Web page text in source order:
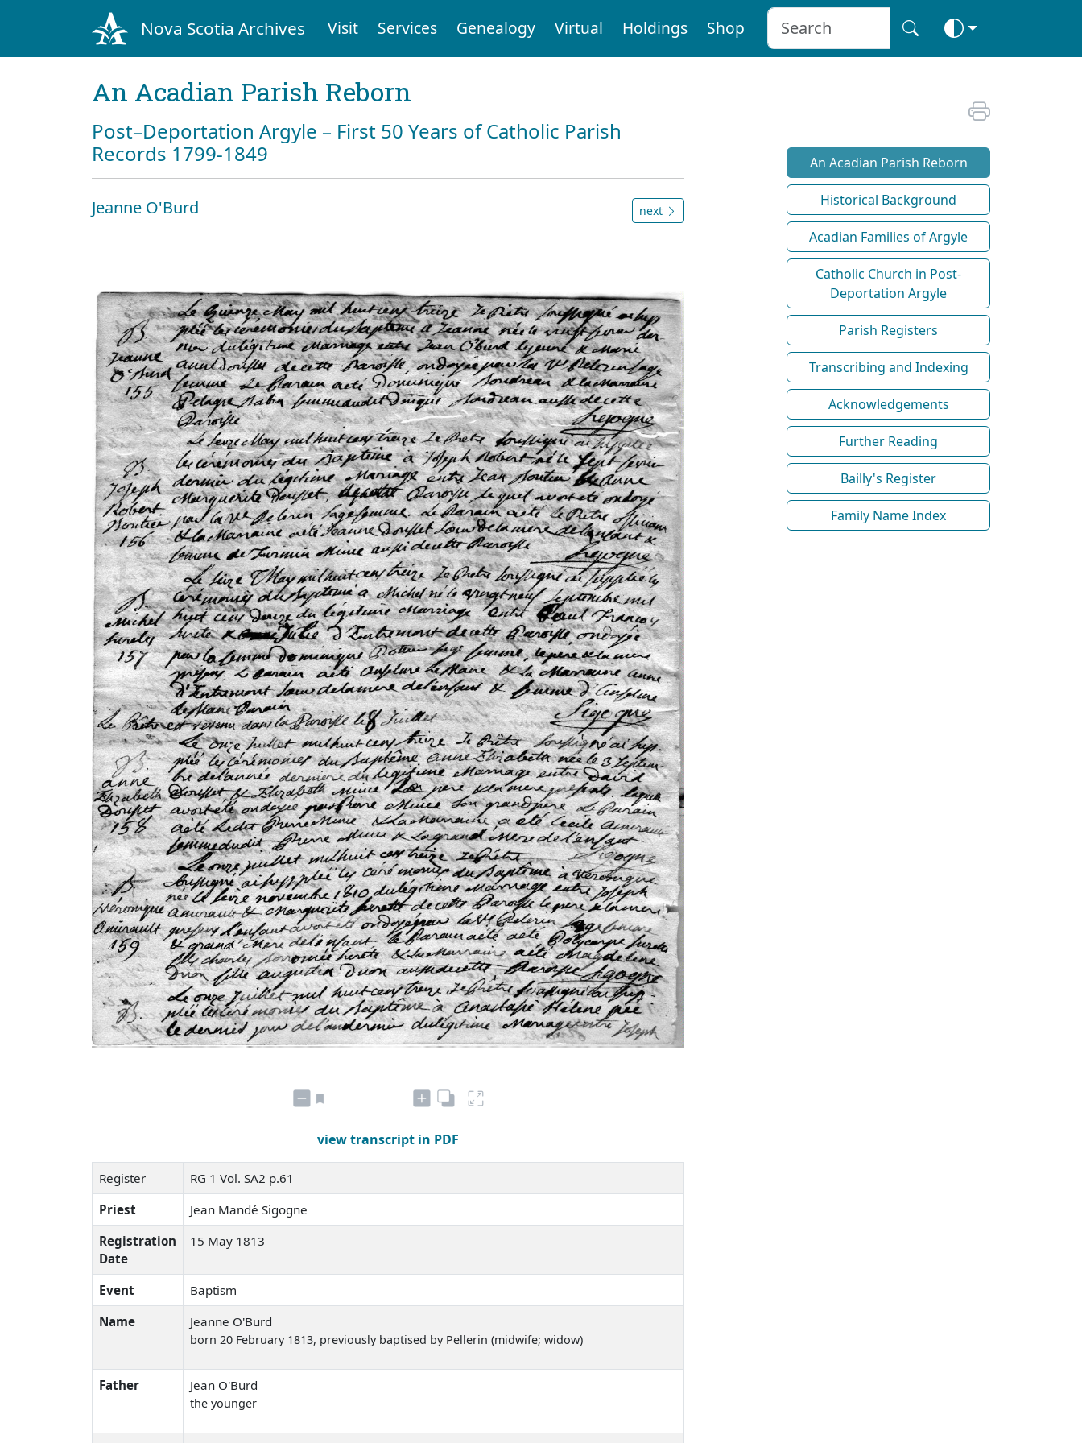
Nova Scotia Archives Visit Services Genealogy Virtual Holdings Shop
An Acadian Parish Reborn
Post–Deportation Argyle – First 50 Years of Catholic Parish
Records 1799-1849
Jeanne O'Burd next
view transcript in PDF
Register
RG 1 Vol. SA2 p.61
Priest
Jean Mandé Sigogne
Registration
Date
15 May 1813
Event
Baptism
Name
Jeanne O'Burd
born 20 February 1813, previously baptised by Pellerin (midwife; widow)
Father Jean O'Burd
the younger
An Acadian Parish Reborn
Historical Background
Acadian Families of Argyle
Catholic Church in Post-
Deportation Argyle
Parish Registers
Transcribing and Indexing
Acknowledgements
Further Reading
Bailly's Register
Family Name Index